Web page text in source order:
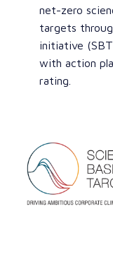
net-zero
targets
initiative
with action
rating.